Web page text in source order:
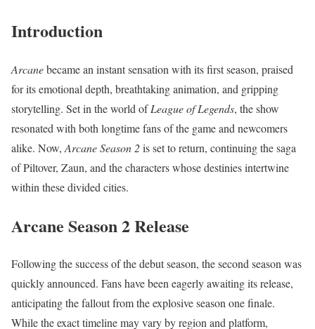
Introduction
Arcanebecame an instant sensation with its first season, praised
for its emotional depth, breathtaking animation, and gripping
storytelling. Set in the world ofLeague of Legends, the show
resonated with both longtime fans of the game and newcomers
alike. Now, Arcane Season 2is set to return, continuing the saga
of Piltover, Zaun, and the characters whose destinies intertwine
within these divided cities.
Arcane Season 2 Release
Following the success of the debut season, the second season was
quickly announced. Fans have been eagerly awaiting its release,
anticipating the fallout from the explosive season one finale.
While the exact timeline may vary by region and platform,